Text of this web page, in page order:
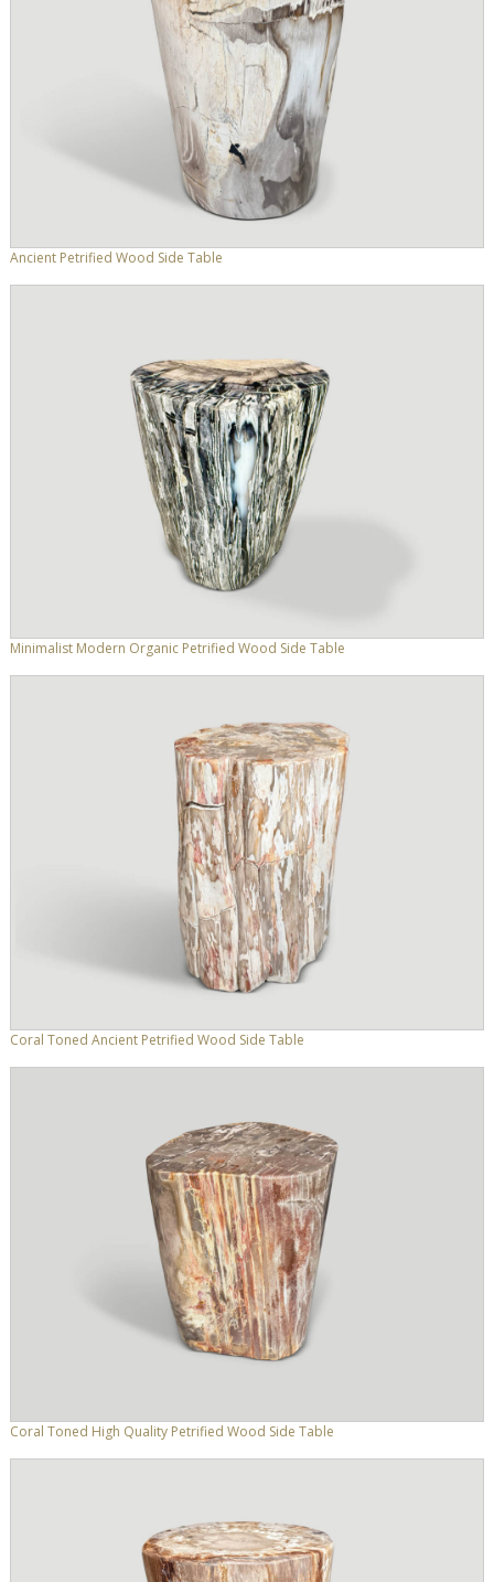
Ancient Petrified Wood Side Table
Minimalist Modern Organic Petrified Wood Side Table
Coral Toned Ancient Petrified Wood Side Table
Coral Toned High Quality Petrified Wood Side Table